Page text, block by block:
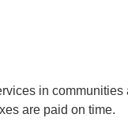
in communities
are paid on time.